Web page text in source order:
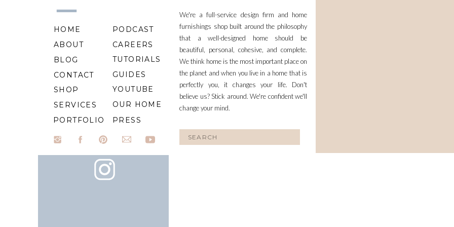
We're a full-service design firm and home
furnishings shop built around the philosophy
that a well-designed home should be
beautiful, personal, cohesive, and complete.
We think home is the most important place on
the planet and when you live in a home that is
perfectly you, it changes your life. Don't
believe us? Stick around. We're confident we'll
change your mind.
for:
HOME
ABOUT
BLOG
CONTACT
SHOP
SERVICES
PORTFOLIO
CAREERS
TUTORIALS
GUIDES
YOUTUBE
PODCAST
OUR HOME
PRESS